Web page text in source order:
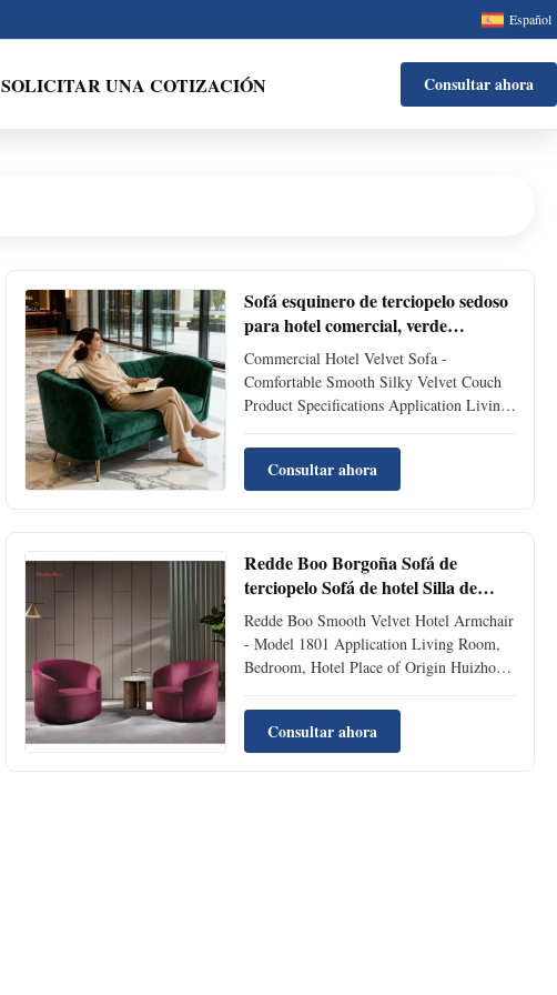
Español
SOLICITAR UNA COTIZACIÓN Consultar ahora
Sofá esquinero de terciopelo sedoso
para hotel comercial, verde
esmeralda
Commercial Hotel Velvet Sofa -
Comfortable Smooth Silky Velvet Couch
Product Specifications Application Living
Huizhou, China Filling Material High
density foam Packing Two piece in box
Material Velvet Fabric Supply Ability 500
Consultar ahora
Redde Boo Borgoña Sofá de
terciopelo Sofá de hotel Silla de
oficina Salón
Redde Boo Smooth Velvet Hotel Armchair
- Model 1801 Application Living Room,
Bedroom, Hotel Place of Origin Huizhou,
Packing Two piece in box Material Velvet
Fabric Supply Ability 500 pcs per Month
Model Number 1801 FOB Delivery Time
Consultar ahora